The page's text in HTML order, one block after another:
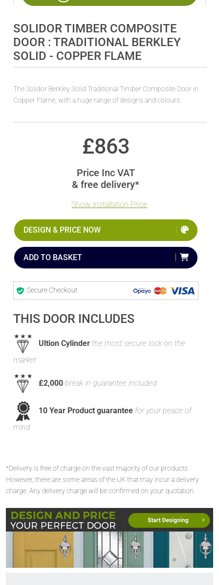
SOLIDOR TIMBER COMPOSITE
DOOR : TRADITIONAL BERKLEY
SOLID - COPPER FLAME
The Solidor Berkley Solid Traditional Timber Composite Door in
Copper Flame, with a huge range of designs and colours.
£863
Price Inc VAT
& free delivery*
Show Installation Price
DESIGN & PRICE NOW
ADD TO BASKET
Secure Checkout
THIS DOOR INCLUDES
Ultion Cylinder the most secure lock on the
market
£2,000 break in guarantee included
10 Year Product guarantee for your peace of
mind
*Delivery is free of charge on the vast majority of our products.
However, there are some areas of the UK that may incur a delivery
charge. Any delivery charge will be confirmed on your quotation.